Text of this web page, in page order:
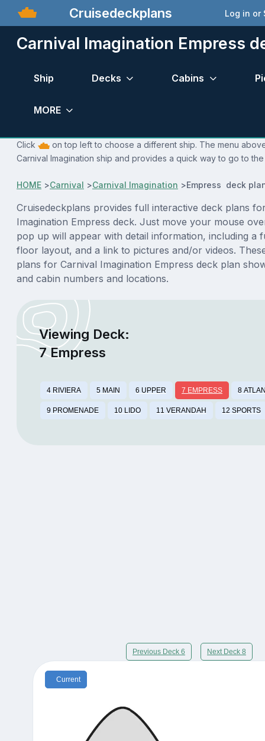
Cruisedeckplans Log in or
Carnival Imagination Empress
Ship Decks Cabins
MORE
Click
on top left to choose a different ship. The menu
Carnival Imagination ship and provides a quick way to go to
HOME >Carnival >Carnival Imagination >Empress deck
Cruisedeckplans provides full interactive deck plans
Imagination Empress deck. Just move your mouse
pop up will appear with detail information, including a
floor layout, and a link to pictures and/or videos.
plans for Carnival Imagination Empress deck plan
and cabin numbers and locations.
Viewing Deck:
7 Empress
4 RIVIERA 5 MAIN 6 UPPER 7 EMPRESS 8
9 PROMENADE 10 LIDO 11 VERANDAH 12 SPORTS
Previous Deck 6 Next Deck 8
Current